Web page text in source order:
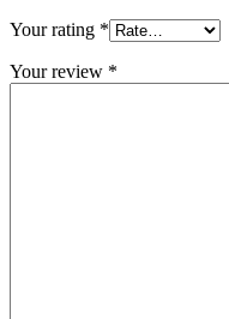
Your rating *
Your review *